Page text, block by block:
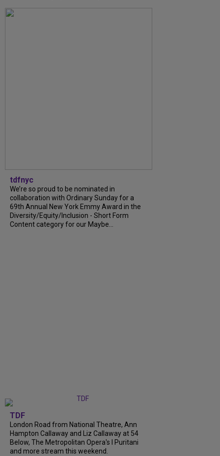
tdfnyc
We’re so proud to be nominated in
collaboration with Ordinary Sunday for a
69th Annual New York Emmy Award in the
Diversity/Equity/Inclusion - Short Form
Content category for our Maybe...
TDF
London Road from National Theatre, Ann
Hampton Callaway and Liz Callaway at 54
Below, The Metropolitan Opera's I Puritani
and more stream this weekend.